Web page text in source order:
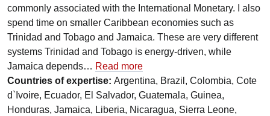
commonly associated with the International Monetary. I also
spend time on smaller Caribbean economies such as
Trinidad and Tobago and Jamaica. These are very different
systems Trinidad and Tobago is energy-driven, while
Jamaica depends… Read more
Countries of expertise: Argentina, Brazil, Colombia, Cote
d`Ivoire, Ecuador, El Salvador, Guatemala, Guinea,
Honduras, Jamaica, Liberia, Nicaragua, Sierra Leone,